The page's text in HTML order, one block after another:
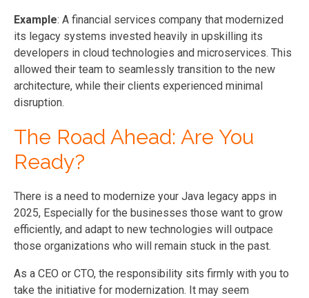
Example: A financial services company that modernized
its legacy systems invested heavily in upskilling its
developers in cloud technologies and microservices. This
allowed their team to seamlessly transition to the new
architecture, while their clients experienced minimal
disruption.
The Road Ahead: Are You
Ready?
There is a need to modernize your Java legacy apps in
2025, Especially for the businesses those want to grow
efficiently, and adapt to new technologies will outpace
those organizations who will remain stuck in the past.
As a CEO or CTO, the responsibility sits firmly with you to
take the initiative for modernization. It may seem